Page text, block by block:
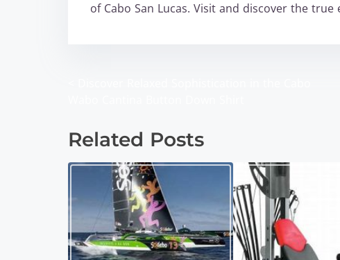
of Cabo San Lucas. Visit and discover the true
s
s
n
Related Posts